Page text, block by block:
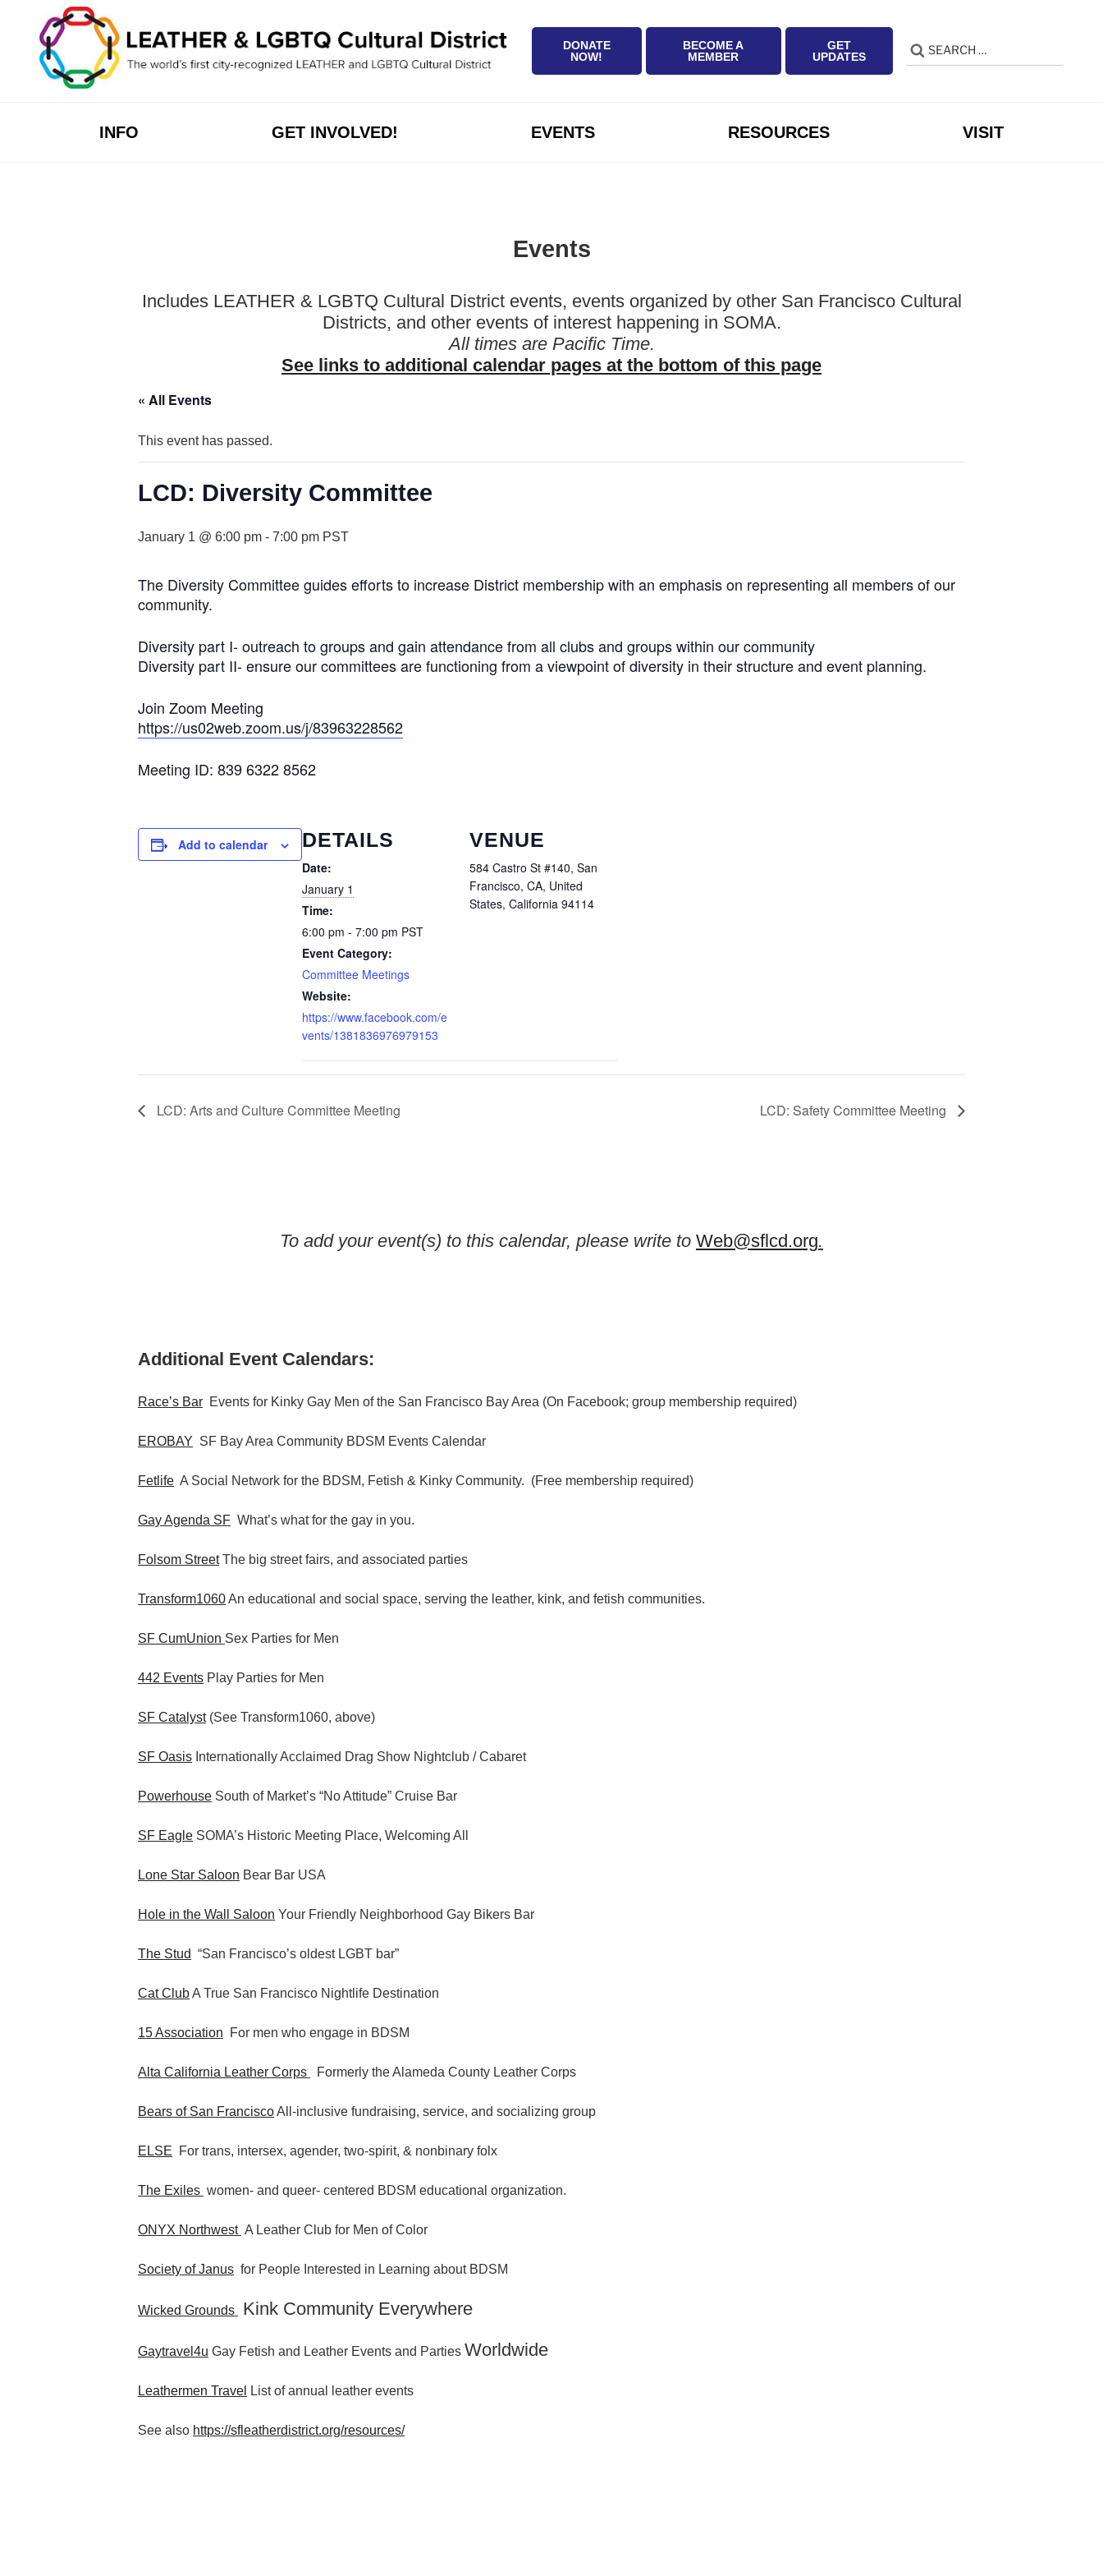
content
DONATE
NOW!
BECOME A
MEMBER
GET
UPDATES
Search
for:
Search
INFO GET INVOLVED! EVENTS RESOURCES VISIT
Events
Includes LEATHER & LGBTQ Cultural District events, events organized by other San Francisco Cultural
Districts, and other events of interest happening in SOMA.
All times are Pacific Time.
See links to additional calendar pages at the bottom of this page
« All Events
This event has passed.
LCD: Diversity Committee
January 1 @ 6:00 pm - 7:00 pm PST
The Diversity Committee guides efforts to increase District membership with an emphasis on representing all members of our
community.
Diversity part I- outreach to groups and gain attendance from all clubs and groups within our community
Diversity part II- ensure our committees are functioning from a viewpoint of diversity in their structure and event planning.
Join Zoom Meeting
https://us02web.zoom.us/j/83963228562
Meeting ID: 839 6322 8562
Add to calendar DETAILS
Date:
January 1
Time:
6:00 pm - 7:00 pm PST
Event Category:
Committee Meetings
Website:
https://www.facebook.com/e
vents/1381836976979153
VENUE
584 Castro St #140, San
Francisco, CA, United
States, California 94114
LCD: Arts and Culture Committee Meeting LCD: Safety Committee Meeting
To add your event(s) to this calendar, please write to Web@sflcd.org.
Additional Event Calendars:
Race’s Bar Events for Kinky Gay Men of the San Francisco Bay Area (On Facebook; group membership required)
EROBAY SF Bay Area Community BDSM Events Calendar
Fetlife A Social Network for the BDSM, Fetish & Kinky Community. (Free membership required)
Gay Agenda SF What’s what for the gay in you.
Folsom StreetThe big street fairs, and associated parties
Transform1060An educational and social space, serving the leather, kink, and fetish communities.
SF CumUnion Sex Parties for Men
442 Events Play Parties for Men
SF Catalyst(See Transform1060, above)
SF Oasis Internationally Acclaimed Drag Show Nightclub / Cabaret
Powerhouse South of Market’s “No Attitude” Cruise Bar
SF Eagle SOMA’s Historic Meeting Place, Welcoming All
Lone Star Saloon Bear Bar USA
Hole in the Wall Saloon Your Friendly Neighborhood Gay Bikers Bar
The Stud “San Francisco’s oldest LGBT bar”
Cat ClubA True San Francisco Nightlife Destination
15 Association For men who engage in BDSM
Alta California Leather Corps Formerly the Alameda County Leather Corps
Bears of San FranciscoAll-inclusive fundraising, service, and socializing group
ELSE For trans, intersex, agender, two-spirit, & nonbinary folx
The Exiles women- and queer- centered BDSM educational organization.
ONYX Northwest A Leather Club for Men of Color
Society of Janus for People Interested in Learning about BDSM
Wicked Grounds Kink Community Everywhere
Gaytravel4u Gay Fetish and Leather Events and Parties Worldwide
Leathermen Travel List of annual leather events
See also https://sfleatherdistrict.org/resources/